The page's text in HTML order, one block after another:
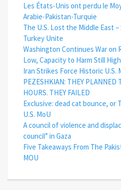
Les États-Unis ont perdu le
Arabie-Pakistan-Turquie
The U.S. Lost the Middle East –
Turkey Unite
Washington Continues War on
Low, Capacity to Harm Still High
Iran Strikes Force Historic U.S.
PEZESHKIAN: THEY PLANNED
HOURS. THEY FAILED
Exclusive: dead cat bounce,
U.S. MoU
A council of violence and
council” in Gaza
Five Takeaways From The
MOU